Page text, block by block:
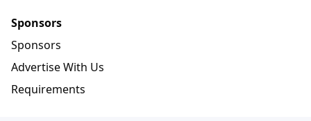
Sponsors
Sponsors
Advertise With Us
Requirements